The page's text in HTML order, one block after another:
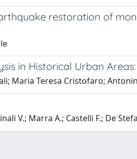
restoration of
in Historical Urban
Maria Teresa Cristofaro;
V.; Marra A.; Castelli F.; De